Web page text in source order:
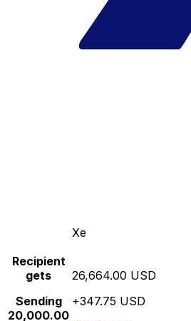
Xe
Recipient
gets
Sending
20,000.00
26,664.00 USD
+347.75 USD